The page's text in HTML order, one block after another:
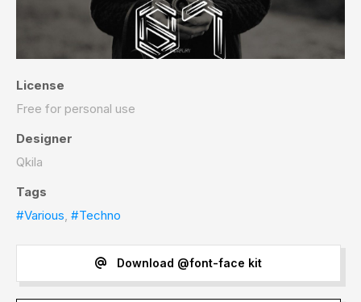
License
Free for personal use
Designer
Qkila
Tags
#Various, #Techno
Download @font-face kit